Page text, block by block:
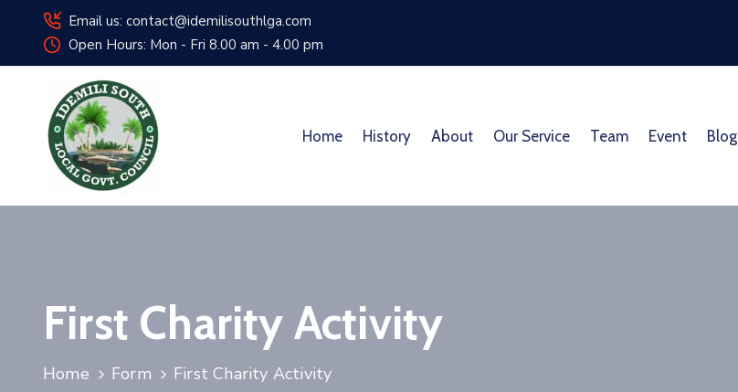
Email us: contact@idemilisouthlga.com
Open Hours: Mon - Fri 8.00 am - 4.00 pm
Home History About Our Service Team Event Blog
First Charity Activity
Home Form First Charity Activity